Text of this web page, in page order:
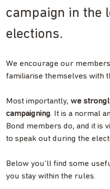
campaign in the
elections.
We encourage our
familiarise themselves with
Most importantly, we
campaigning. It is a normal
Bond members do, and it is
to speak out during the
Below you’ll find some
you stay within the rules.